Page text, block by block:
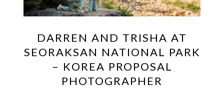
DARREN AND TRISHA AT
SEORAKSAN NATIONAL PARK
– KOREA PROPOSAL
PHOTOGRAPHER